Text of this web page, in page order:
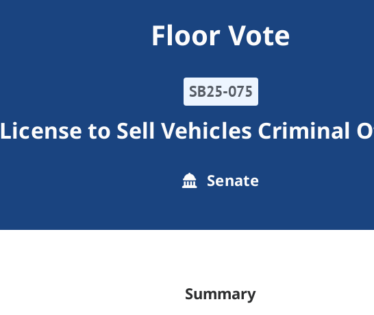
Floor Vote
SB25-075
License to Sell Vehicles Criminal
Senate
Summary